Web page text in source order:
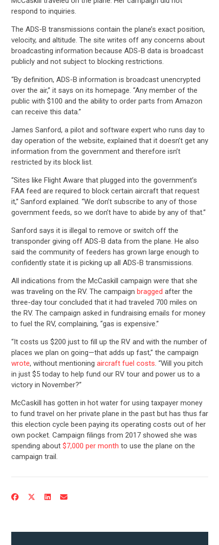
ACTION CENTER
STATES
ABOUT US
CONTACT US
respond to inquiries.
The ADS-B transmissions contain the plane’s exact position,
velocity, and altitude. The site writes off any concerns about
broadcasting information because ADS-B data is broadcast
publicly and not subject to blocking restrictions.
“By definition, ADS-B information is broadcast unencrypted
over the air,” it says on its homepage. “Any member of the
public with $100 and the ability to order parts from Amazon
can receive this data.”
James Sanford, a pilot and software expert who runs day to
day operation of the website, explained that it doesn’t get any
information from the government and therefore isn’t
restricted by its block list.
“Sites like Flight Aware that plugged into the government’s
FAA feed are required to block certain aircraft that request
it,” Sanford explained. “We don’t subscribe to any of those
government feeds, so we don’t have to abide by any of that.”
Sanford says it is illegal to remove or switch off the
transponder giving off ADS-B data from the plane. He also
said the community of feeders has grown large enough to
confidently state it is picking up all ADS-B transmissions.
All indications from the McCaskill campaign were that she
was traveling on the RV. The campaign bragged after the
three-day tour concluded that it had traveled 700 miles on
the RV. The campaign asked in fundraising emails for money
to fuel the RV, complaining, “gas is expensive.”
“It costs us $200 just to fill up the RV and with the number of
places we plan on going—that adds up fast,” the campaign
wrote, without mentioning aircraft fuel costs. “Will you pitch
in just $5 today to help fund our RV tour and power us to a
victory in November?”
McCaskill has gotten in hot water for using taxpayer money
to fund travel on her private plane in the past but has thus far
this election cycle been paying its operating costs out of her
own pocket. Campaign filings from 2017 showed she was
spending about $7,000 per month to use the plane on the
campaign trail.